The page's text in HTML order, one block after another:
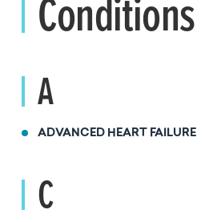
A
ADVANCED HEART FAILURE
C